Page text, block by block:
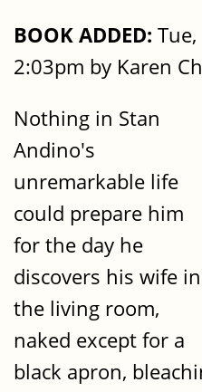
BOOK ADDED:
2:03pm by Karen
Nothing in Stan
Andino's
unremarkable life
could prepare him
for the day he
discovers his wife in
the living room,
naked except for a
black apron,